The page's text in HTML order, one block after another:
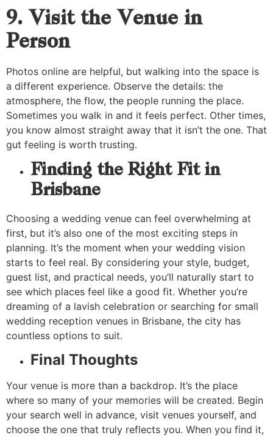
9. Visit the Venue in
Person
Photos online are helpful, but walking into the space is
a different experience. Observe the details: the
atmosphere, the flow, the people running the place.
Sometimes you walk in and it feels perfect. Other times,
you know almost straight away that it isn’t the one. That
gut feeling is worth trusting.
Finding the Right Fit in
Brisbane
Choosing a wedding venue can feel overwhelming at
first, but it’s also one of the most exciting steps in
planning. It’s the moment when your wedding vision
starts to feel real. By considering your style, budget,
guest list, and practical needs, you’ll naturally start to
see which places feel like a good fit. Whether you’re
dreaming of a lavish celebration or searching for small
wedding reception venues in Brisbane, the city has
countless options to suit.
Final Thoughts
Your venue is more than a backdrop. It’s the place
where so many of your memories will be created. Begin
your search well in advance, visit venues yourself, and
choose the one that truly reflects you. When you find it,